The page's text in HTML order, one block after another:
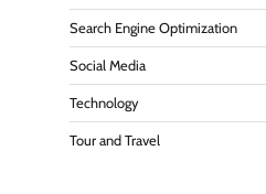
Search Engine Optimization
Social Media
Technology
Tour and Travel